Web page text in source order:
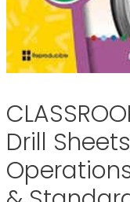
Drill